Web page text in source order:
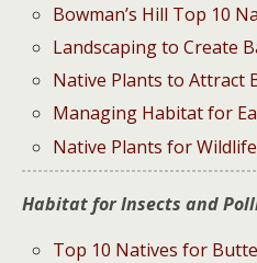
Bowman’s Hill Top 10
Landscaping to Create
Native Plants to Attract
Managing Habitat for
Native Plants for Wildlife
Habitat for Insects and
Top 10 Natives for